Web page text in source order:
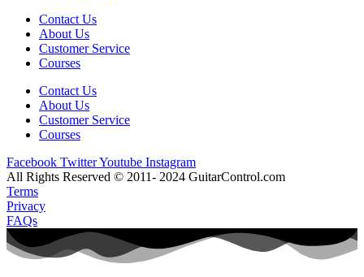
Contact Us
About Us
Customer Service
Courses
Contact Us
About Us
Customer Service
Courses
Facebook TwitterYoutube Instagram
All Rights Reserved © 2011- 2024 GuitarControl.com
Terms
Privacy
FAQs